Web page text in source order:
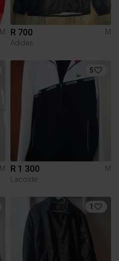
M
R 700
M
Adidas
M
5
R 1 300
M
Lacoste
1